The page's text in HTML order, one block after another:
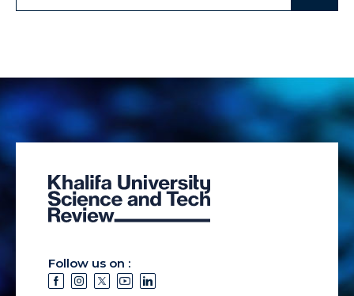
Follow us on :